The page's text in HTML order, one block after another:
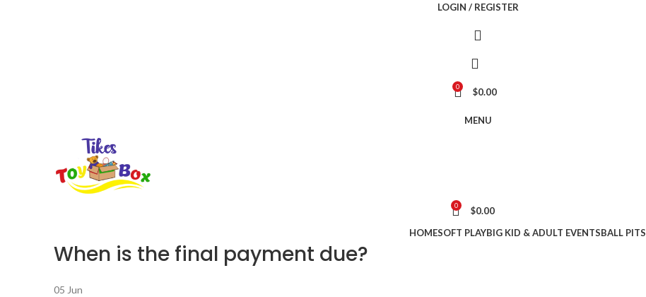
LOGIN / REGISTER
0 $0.00
MENU
0 $0.00
HOMESOFT PLAYBIG KID & ADULT EVENTSBALL PITS
When is the final payment due?
05 Jun